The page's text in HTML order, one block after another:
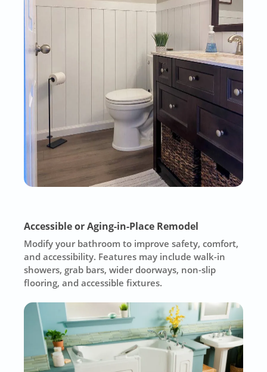
Accessible or Aging-in-Place Remodel
Modify your bathroom to improve safety, comfort,
and accessibility. Features may include walk-in
showers, grab bars, wider doorways, non-slip
flooring, and accessible fixtures.